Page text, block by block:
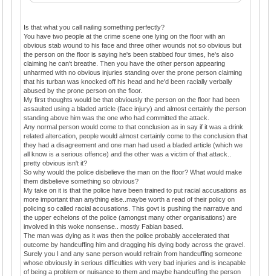
Is that what you call nailing something perfectly?
You have two people at the crime scene one lying on the floor with an
obvious stab wound to his face and three other wounds not so obvious but
the person on the floor is saying he's been stabbed four times, he's also
claiming he can't breathe. Then you have the other person appearing
unharmed with no obvious injuries standing over the prone person claiming
that his turban was knocked off his head and he'd been racially verbally
abused by the prone person on the floor.
My first thoughts would be that obviously the person on the floor had been
assaulted using a bladed article (face injury) and almost certainly the person
standing above him was the one who had committed the attack.
Any normal person would come to that conclusion as in say if it was a drink
related altercation, people would almost certainly come to the conclusion that
they had a disagreement and one man had used a bladed article (which we
all know is a serious offence) and the other was a victim of that attack..
pretty obvious isn't it?
So why would the police disbelieve the man on the floor? What would make
them disbelieve something so obvious?
My take on it is that the police have been trained to put racial accusations as
more important than anything else..maybe worth a read of their policy on
policing so called racial accusations. This govt is pushing the narrative and
the upper echelons of the police (amongst many other organisations) are
involved in this woke nonsense.. mostly Fabian based.
The man was dying as it was then the police probably accelerated that
outcome by handcuffing him and dragging his dying body across the gravel.
Surely you I and any sane person would refrain from handcuffing someone
whose obviously in serious difficulties with very bad injuries and is incapable
of being a problem or nuisance to them and maybe handcuffing the person